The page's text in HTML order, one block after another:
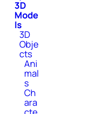
3D
Mode
ls
3D
Obje
cts
Ani
mal
s
Ch
ara